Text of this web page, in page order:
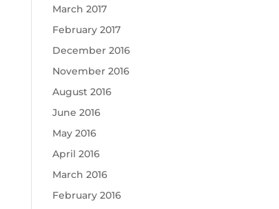
March 2017
February 2017
December 2016
November 2016
August 2016
June 2016
May 2016
April 2016
March 2016
February 2016